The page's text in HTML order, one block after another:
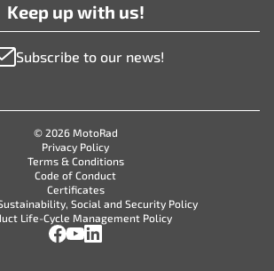
Keep up with us!
Subscribe to our news!
© 2026 MotoRad
Privacy Policy
Terms & Conditions
Code of Conduct
Certificates
Social and Security Policy
Life-Cycle Management Policy